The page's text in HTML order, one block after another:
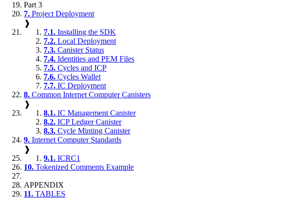
Part 3
7. Project Deployment
❱
7.1. Installing the SDK
7.2. Local Deployment
7.3. Canister Status
7.4. Identities and PEM Files
7.5. Cycles and ICP
7.6. Cycles Wallet
7.7. IC Deployment
8. Common Internet Computer Canisters
❱
8.1. IC Management Canister
8.2. ICP Ledger Canister
8.3. Cycle Minting Canister
9. Internet Computer Standards
❱
9.1. ICRC1
10. Tokenized Comments Example
APPENDIX
11. TABLES